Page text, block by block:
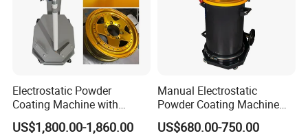
Electrostatic Powder
Coating Machine with
Intelligent Touch Screen
Control
US$1,800.00-1,860.00
Manual Electrostatic
Powder Coating Machine
with 50L Powder Hopper
US$680.00-750.00